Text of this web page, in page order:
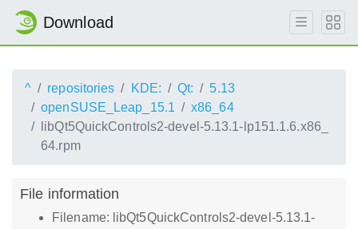
Download
^ repositories KDE: Qt:
5.13
openSUSE_Leap_15.1
x86_64
libQt5QuickControls2-devel-5.13.1-lp151.1.6.x86_
64.rpm
File information
Filename: libQt5QuickControls2-devel-5.13.1-